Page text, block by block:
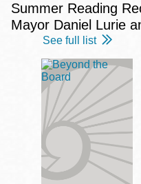
Summer Reading
Mayor Daniel Lurie
See full list